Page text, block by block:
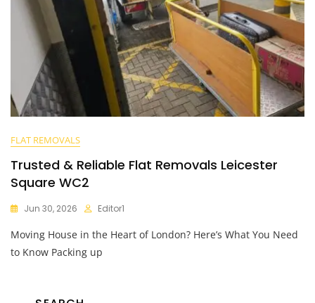
FLAT REMOVALS
Trusted & Reliable Flat Removals Leicester
Square WC2
Jun 30, 2026 Editor1
Moving House in the Heart of London? Here’s What You Need
to Know Packing up